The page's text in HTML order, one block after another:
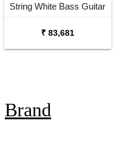
String White Bass Guitar
₹ 83,681
Brand